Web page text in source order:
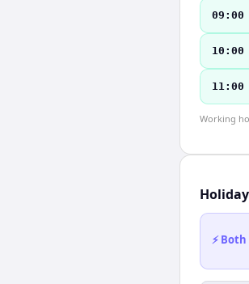
09:00
Working
⚡